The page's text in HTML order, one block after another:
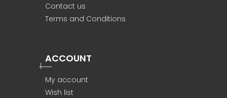
Contact us
Terms and Conditions
ACCOUNT
My account
Wish list